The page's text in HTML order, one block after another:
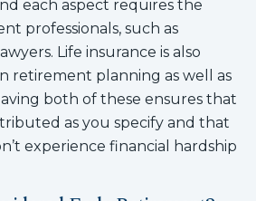
each aspect requires the
professionals, such as
Life insurance is also
retirement planning as well as
both of these ensures that
as you specify and that
experience financial hardship